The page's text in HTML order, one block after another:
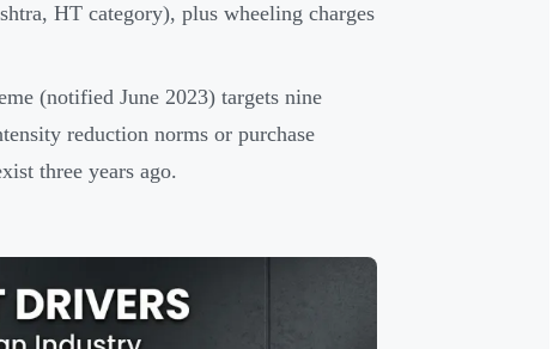
HT category), plus wheeling charges
(notified June 2023) targets nine
reduction norms or purchase
three years ago.